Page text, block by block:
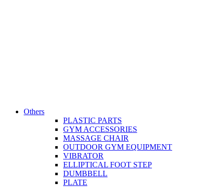
Others
PLASTIC PARTS
GYM ACCESSORIES
MASSAGE CHAIR
OUTDOOR GYM EQUIPMENT
VIBRATOR
ELLIPTICAL FOOT STEP
DUMBBELL
PLATE